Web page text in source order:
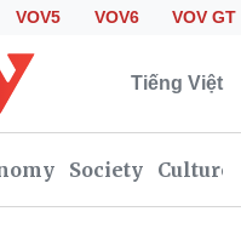
VOV5 VOV6 VOV GT
Tiếng Việt
Society Culture